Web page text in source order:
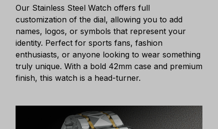
Our Stainless Steel Watch offers full
customization of the dial, allowing you to add
names, logos, or symbols that represent your
identity. Perfect for sports fans, fashion
enthusiasts, or anyone looking to wear something
truly unique. With a bold 42mm case and premium
finish, this watch is a head-turner.